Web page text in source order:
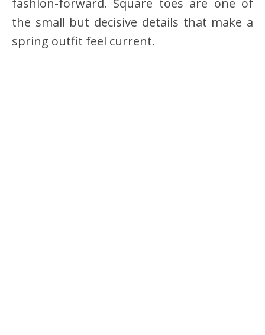
fashion-forward. Square toes are one of
the small but decisive details that make a
spring outfit feel current.